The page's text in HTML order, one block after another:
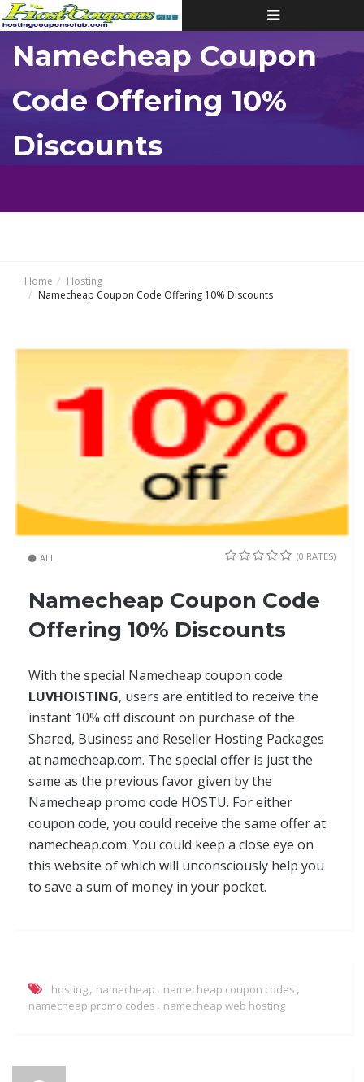
Toggle
navigation
Namecheap Coupon
Code Offering 10%
Discounts
Home
Hosting
Namecheap Coupon Code Offering 10% Discounts
ALL (0 RATES)
Namecheap Coupon Code
Offering 10% Discounts
With the special Namecheap coupon code
LUVHOISTING, users are entitled to receive the
instant 10% off discount on purchase of the
Shared, Business and Reseller Hosting Packages
at namecheap.com. The special offer is just the
same as the previous favor given by the
Namecheap promo code HOSTU. For either
coupon code, you could receive the same offer at
namecheap.com. You could keep a close eye on
this website of which will unconsciously help you
to save a sum of money in your pocket.
hosting, namecheap , namecheap coupon codes ,
namecheap promo codes , namecheap web hosting